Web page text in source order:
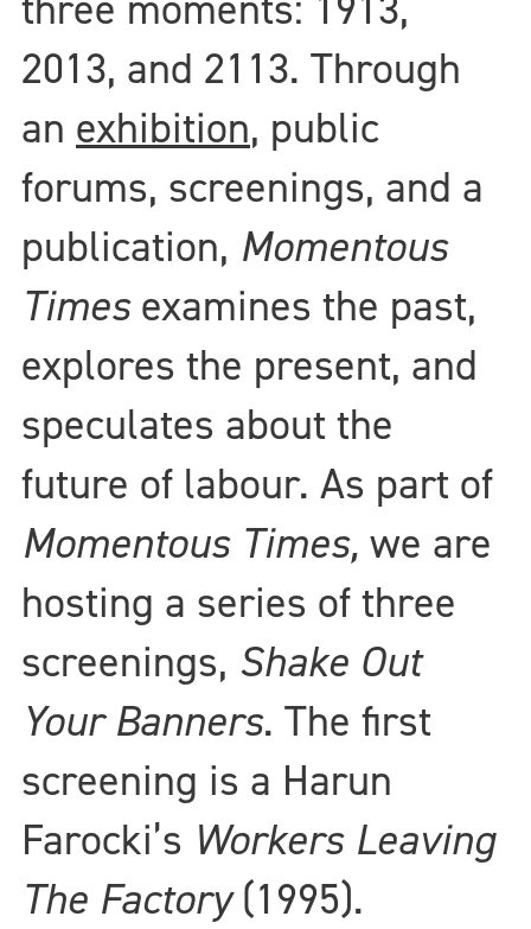
2013, and 2113. Through
an exhibition, public
forums, screenings, and a
publication, Momentous
Timesexamines the past,
explores the present, and
speculates about the
future of labour. As part of
Momentous Times, we are
hosting a series of three
screenings, Shake Out
Your Banners. The first
screening is a Harun
Farocki’s Workers Leaving
The Factory(1995).